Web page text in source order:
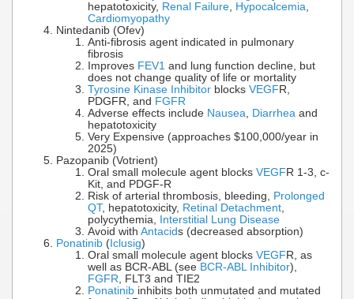
hepatotoxicity, Renal Failure, Hypocalcemia,
Cardiomyopathy
Nintedanib (Ofev)
Anti-fibrosis agent indicated in pulmonary
fibrosis
Improves FEV1 and lung function decline, but
does not change quality of life or mortality
Tyrosine Kinase Inhibitor blocks VEGF R,
PDGFR, and FGFR
Adverse effects include Nausea, Diarrhea and
hepatotoxicity
Very Expensive (approaches $100,000/year in
2025)
Pazopanib (Votrient)
Oral small molecule agent blocks VEGF R 1-3, c-
Kit, and PDGF-R
Risk of arterial thrombosis, bleeding, Prolonged
QT, hepatotoxicity, Retinal Detachment,
polycythemia,
Interstitial Lung Disease
Avoid with Antacids (decreased absorption)
Ponatinib ( Iclusig)
Oral small molecule agent blocks VEGF R, as
well as BCR-ABL (see BCR-ABL Inhibitor),
FGFR, FLT3 and TIE2
Ponatinib inhibits both unmutated and mutated